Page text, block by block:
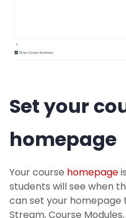
Set your
homepage
Your course homepage
students will see when
can set your homepage
Stream, Course